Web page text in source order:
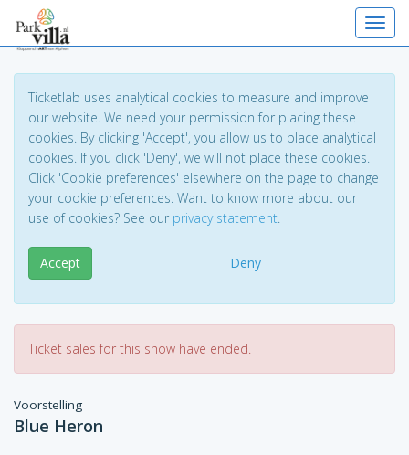
Ticketlab uses analytical cookies to measure and improve
our website. We need your permission for placing these
cookies. By clicking 'Accept', you allow us to place analytical
cookies. If you click 'Deny', we will not place these cookies.
Click 'Cookie preferences' elsewhere on the page to change
your cookie preferences. Want to know more about our
use of cookies? See our privacy statement.
Accept Deny
Ticket sales for this show have ended.
Voorstelling
Blue Heron